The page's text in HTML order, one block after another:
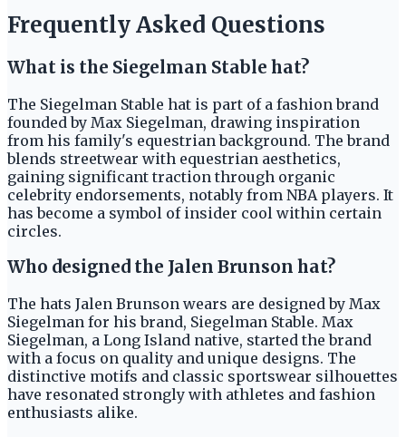
Frequently Asked Questions
What is the Siegelman Stable hat?
The Siegelman Stable hat is part of a fashion brand
founded by Max Siegelman, drawing inspiration
from his family's equestrian background. The brand
blends streetwear with equestrian aesthetics,
gaining significant traction through organic
celebrity endorsements, notably from NBA players. It
has become a symbol of insider cool within certain
circles.
Who designed the Jalen Brunson hat?
The hats Jalen Brunson wears are designed by Max
Siegelman for his brand, Siegelman Stable. Max
Siegelman, a Long Island native, started the brand
with a focus on quality and unique designs. The
distinctive motifs and classic sportswear silhouettes
have resonated strongly with athletes and fashion
enthusiasts alike.